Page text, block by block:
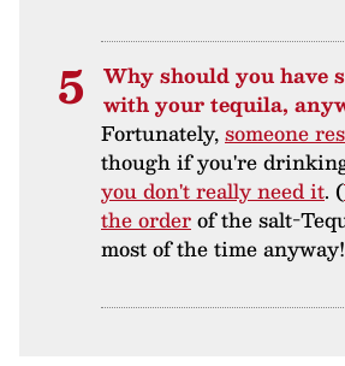
Why should you have
with your tequila,
Fortunately,someone
though if you're
you don't really need it. (
the orderof the salt-
most of the time